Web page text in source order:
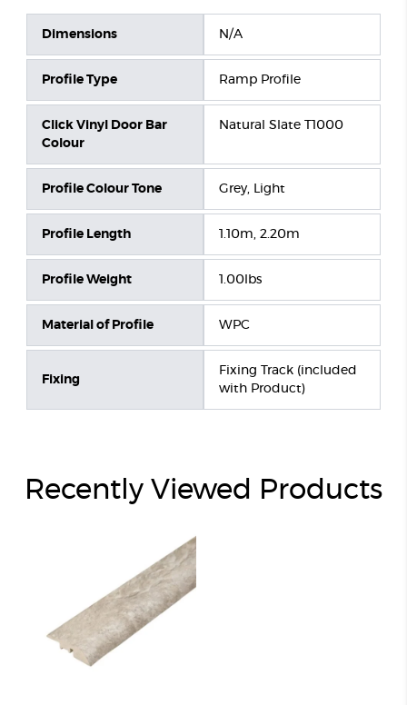
Dimensions N/A
Profile Type Ramp Profile
Click Vinyl Door Bar
Colour
Natural Slate T1000
Profile Colour Tone Grey, Light
Profile Length 1.10m, 2.20m
Profile Weight 1.00lbs
Material of Profile WPC
Fixing
Fixing Track (included
with Product)
Recently Viewed Products